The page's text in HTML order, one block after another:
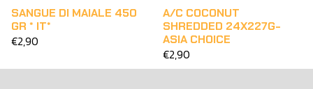
SANGUE DI MAIALE 450
GR * IT*
€2,90
A/C COCONUT
SHREDDED 24X227G-
ASIA CHOICE
€2,90